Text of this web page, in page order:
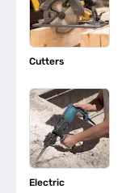
Cutters
Electric